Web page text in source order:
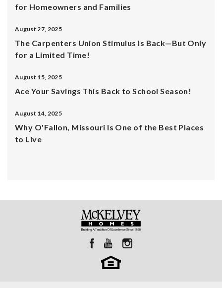
for Homeowners and Families
August 27, 2025
The Carpenters Union Stimulus Is Back—But Only
for a Limited Time!
August 15, 2025
Ace Your Savings This Back to School Season!
August 14, 2025
Why O'Fallon, Missouri Is One of the Best Places
to Live